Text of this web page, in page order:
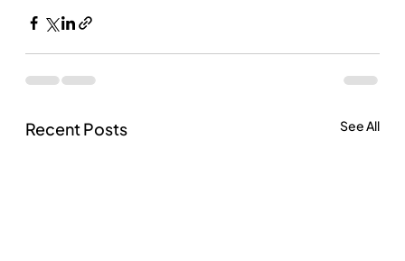
Recent Posts See All